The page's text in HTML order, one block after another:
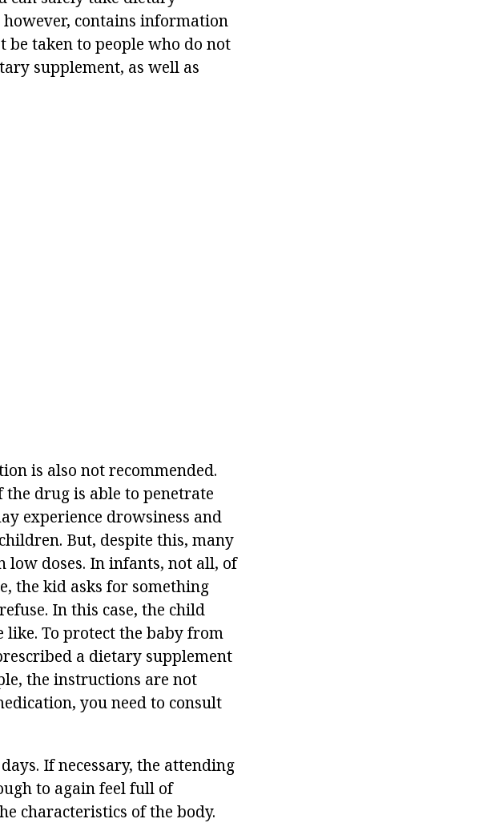
contains information
be taken to people who do not
supplement, as well as
is also not recommended.
the drug is able to penetrate
experience drowsiness and
But, despite this, many
doses. In infants, not all, of
the kid asks for something
In this case, the child
like. To protect the baby from
a dietary supplement
the instructions are not
you need to consult
If necessary, the attending
to again feel full of
characteristics of the body.